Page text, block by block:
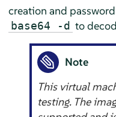
creation and
base64 -d to
Note
This virtual
testing. The